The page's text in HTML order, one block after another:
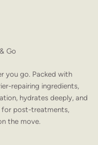
Go
you go. Packed with
repairing ingredients,
hydrates deeply, and
for post-treatments,
the move.